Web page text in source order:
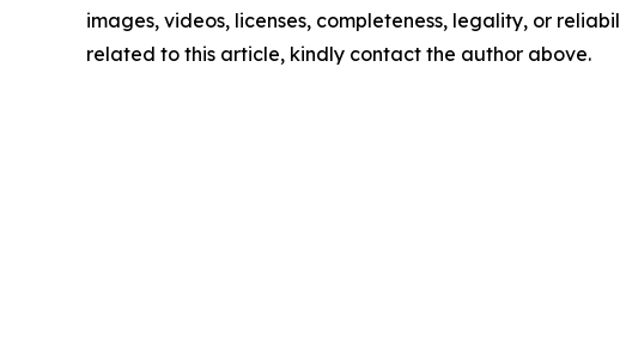
images, videos, licenses, completeness, legality, or
related to this article, kindly contact the author above.